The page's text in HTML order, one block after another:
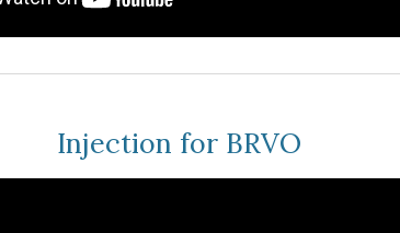
Injection for BRVO